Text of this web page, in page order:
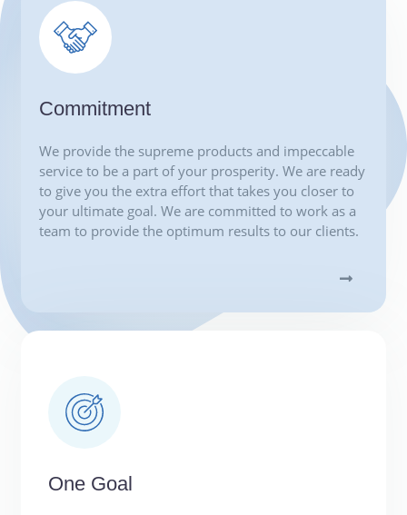
Commitment
We provide the supreme products and impeccable
service to be a part of your prosperity. We are ready
to give you the extra effort that takes you closer to
your ultimate goal. We are committed to work as a
team to provide the optimum results to our clients.
One Goal